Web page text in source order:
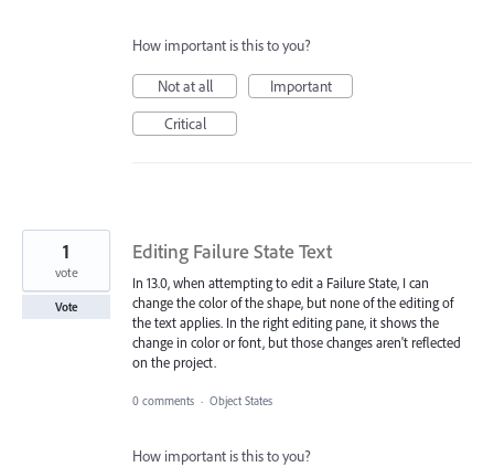
How important is this to you?
Not at all
Important
Critical
Editing Failure State Text
In 13.0, when attempting to edit a Failure State, I can
change the color of the shape, but none of the editing of
the text applies. In the right editing pane, it shows the
change in color or font, but those changes aren't reflected
on the project.
1
vote
Vote
0 comments · Object States
How important is this to you?